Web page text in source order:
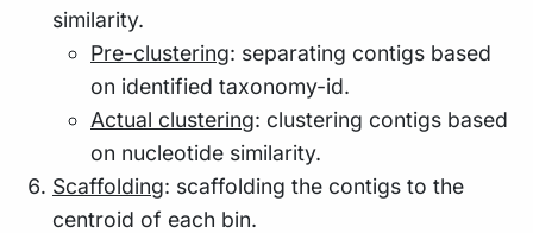
similarity.
Pre-clustering: separating contigs based
on identified taxonomy-id.
Actual clustering: clustering contigs based
on nucleotide similarity.
Scaffolding: scaffolding the contigs to the
centroid of each bin.